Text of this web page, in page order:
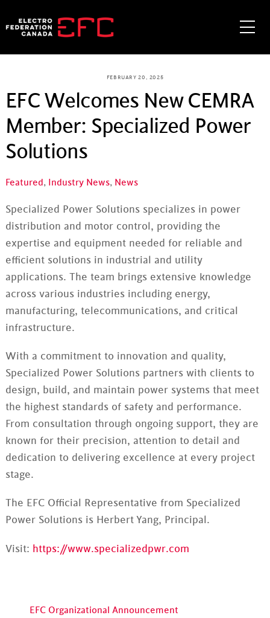
to
FEBRUARY 20, 2025
EFC Welcomes New CEMRA
Member: Specialized Power
Solutions
Featured, Industry News, News
Specialized Power Solutions specializes in power
distribution and motor control, providing the
expertise and equipment needed for reliable and
efficient solutions in industrial and utility
applications. The team brings extensive knowledge
across various industries including energy,
manufacturing, telecommunications, and critical
infrastructure.
With a commitment to innovation and quality,
Specialized Power Solutions partners with clients to
design, build, and maintain power systems that meet
the highest standards of safety and performance.
From consultation through ongoing support, they are
known for their precision, attention to detail and
dedication to delivering excellence at every project
stage.
The EFC Official Representative from Specialized
Power Solutions is Herbert Yang, Principal.
Visit: https://www.specializedpwr.com
EFC Organizational Announcement